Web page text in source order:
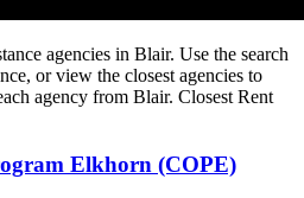
agencies in Blair. Use the search
or view the closest agencies to
agency from Blair. Closest Rent
Elkhorn (COPE)